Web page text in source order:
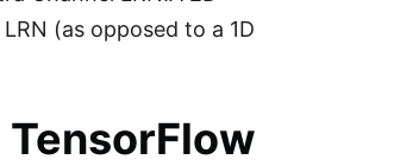
(as opposed to a 1D